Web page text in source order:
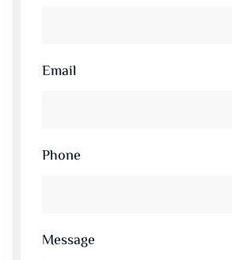
Email
Phone
Message